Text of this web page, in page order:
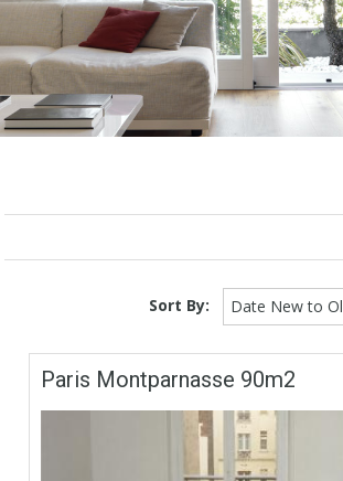
Sort By: Date New to
Paris Montparnasse 90m2